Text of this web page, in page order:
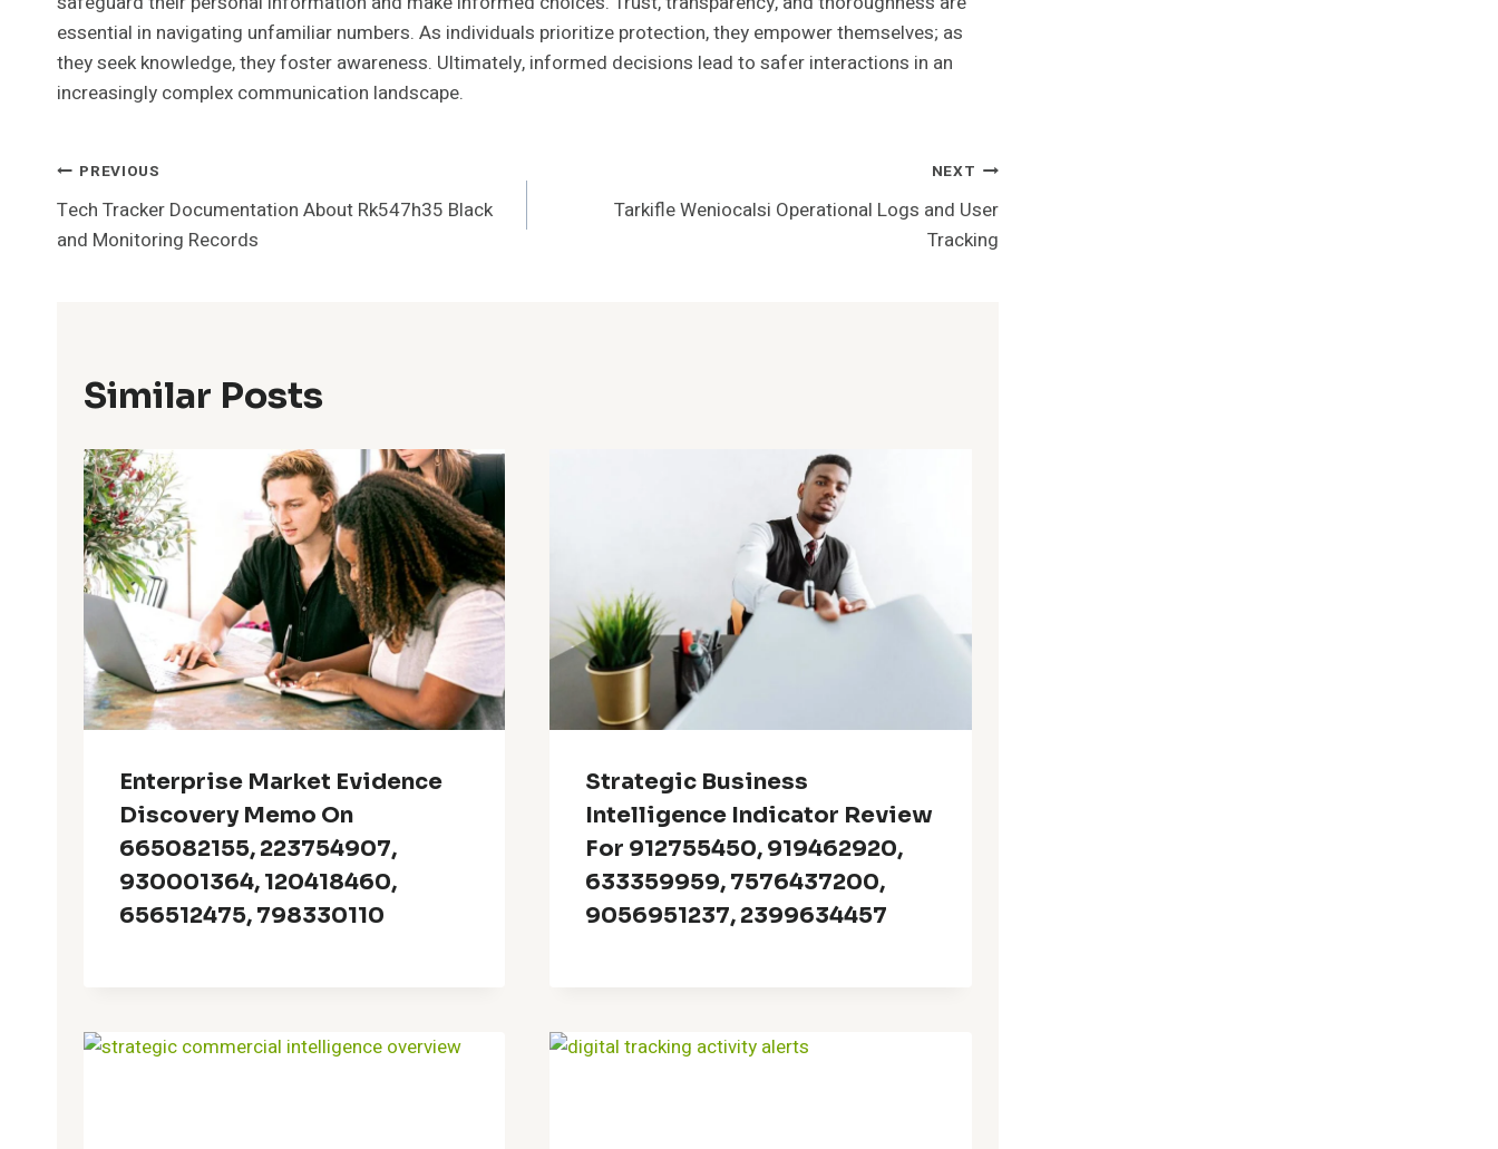
essential in navigating unfamiliar numbers. As individuals prioritize protection, they empower themselves; as
they seek knowledge, they foster awareness. Ultimately, informed decisions lead to safer interactions in an
increasingly complex communication landscape.
Post
Navigation
PREVIOUS
Tech Tracker Documentation About Rk547h35 Black
and Monitoring Records
NEXT
Tarkifle Weniocalsi Operational Logs and User
Tracking
Similar Posts
Enterprise Market Evidence
Discovery Memo On
665082155, 223754907,
930001364, 120418460,
656512475, 798330110
Strategic Business
Intelligence Indicator Review
For 912755450, 919462920,
633359959, 7576437200,
9056951237, 2399634457